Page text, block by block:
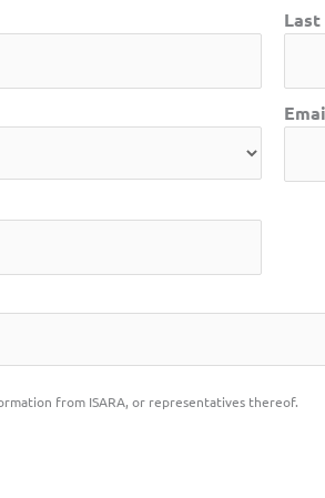
Last
from ISARA, or representatives thereof.